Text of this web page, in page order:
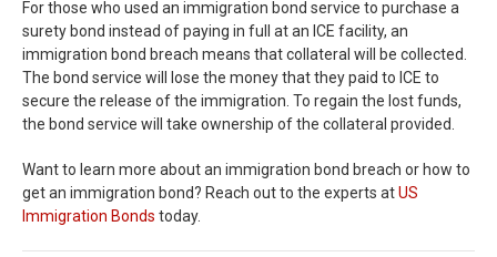
For those who used an immigration bond service to purchase a
surety bond instead of paying in full at an ICE facility, an
immigration bond breach means that collateral will be collected.
The bond service will lose the money that they paid to ICE to
secure the release of the immigration. To regain the lost funds,
the bond service will take ownership of the collateral provided.
Want to learn more about an immigration bond breach or how to
get an immigration bond? Reach out to the experts atUS
Immigration Bonds today.